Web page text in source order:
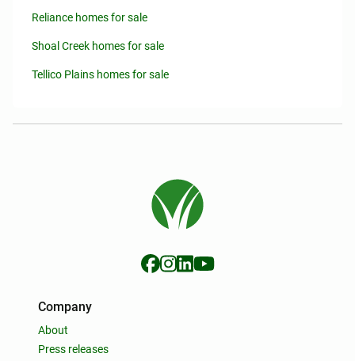
Reliance homes for sale
Shoal Creek homes for sale
Tellico Plains homes for sale
Company
About
Press releases